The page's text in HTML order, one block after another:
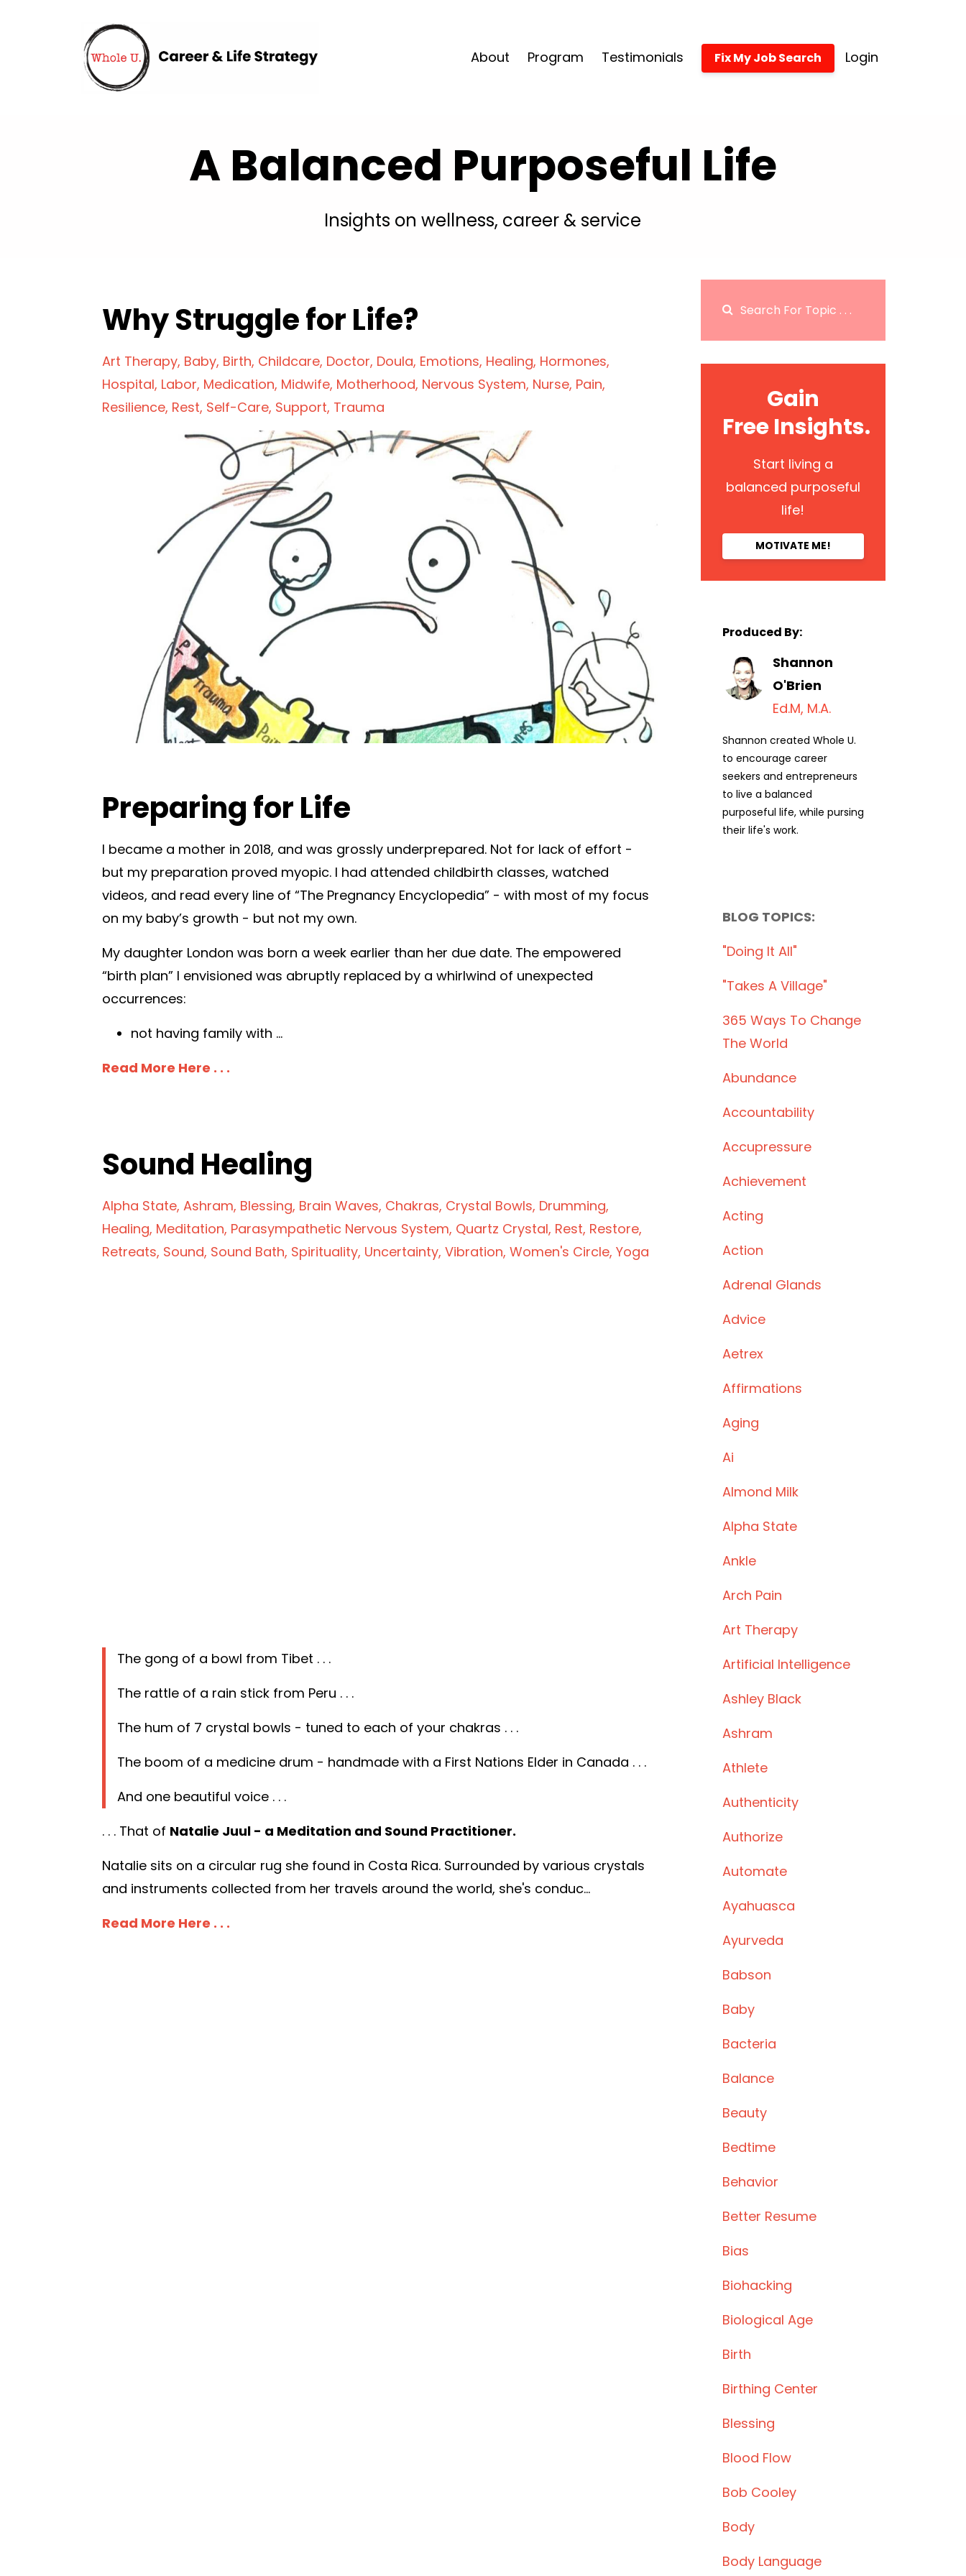
About Program Testimonials Fix My Job Search Login
A Balanced Purposeful Life
Insights on wellness, career & service
Why Struggle for Life?
Art Therapy Baby Birth Childcare Doctor Doula Emotions Healing Hormones
Hospital Labor Medication Midwife Motherhood Nervous System Nurse Pain
Resilience Rest Self-Care Support Trauma
Preparing for Life
I became a mother in 2018, and was grossly underprepared. Not for lack of effort -
but my preparation proved myopic. I had attended childbirth classes, watched
videos, and read every line of “The Pregnancy Encyclopedia” - with most of my focus
on my baby’s growth - but not my own.
My daughter London was born a week earlier than her due date. The empowered
“birth plan” I envisioned was abruptly replaced by a whirlwind of unexpected
occurrences:
not having family with ...
Read More Here . . .
Sound Healing
Alpha State Ashram Blessing Brain Waves Chakras Crystal Bowls Drumming
Healing Meditation Parasympathetic Nervous System Quartz Crystal Rest Restore
Retreats Sound Sound Bath Spirituality Uncertainty Vibration Women's Circle Yoga
The gong of a bowl from Tibet . . .
The rattle of a rain stick from Peru . . .
The hum of 7 crystal bowls - tuned to each of your chakras . . .
The boom of a medicine drum - handmade with a First Nations Elder in Canada . . .
And one beautiful voice . . .
. . . That of Natalie Juul - a Meditation and Sound Practitioner.
Natalie sits on a circular rug she found in Costa Rica. Surrounded by various crystals
and instruments collected from her travels around the world, she's conduc...
Read More Here . . .
Gain
Free Insights.
Start living a
balanced purposeful
life!
MOTIVATE ME!
Produced By:
Shannon
O'Brien
Ed.M, M.A.
Shannon created Whole U.
to encourage career
seekers and entrepreneurs
to live a balanced
purposeful life, while pursing
their life's work.
BLOG TOPICS:
"doing It All"
"takes A Village"
365 Ways To Change
The World
Abundance
Accountability
Accupressure
Achievement
Acting
Action
Adrenal Glands
Advice
Aetrex
Affirmations
Aging
Ai
Almond Milk
Alpha State
Ankle
Arch Pain
Art Therapy
Artificial Intelligence
Ashley Black
Ashram
Athlete
Authenticity
Authorize
Automate
Ayahuasca
Ayurveda
Babson
Baby
Bacteria
Balance
Beauty
Bedtime
Behavior
Better Resume
Bias
Biohacking
Biological Age
Birth
Birthing Center
Blessing
Blood Flow
Bob Cooley
Body
Body Language